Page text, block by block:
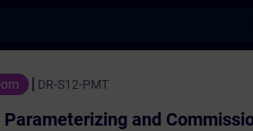
and
DR-S12-PMT
Parameterizing and